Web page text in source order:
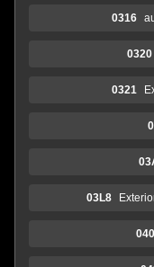
0316
0320
0321
03L8